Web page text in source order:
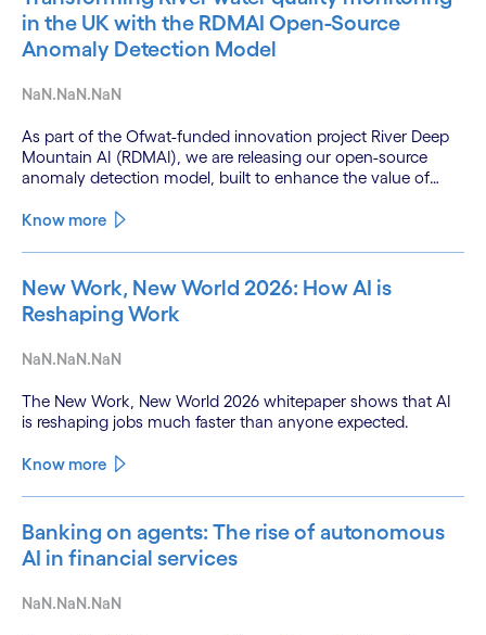
in the UK with the RDMAI Open-Source
Anomaly Detection Model
NaN.NaN.NaN
As part of the Ofwat-funded innovation project River Deep
Mountain AI (RDMAI), we are releasing our open-source
anomaly detection model, built to enhance the value of
Know more
New Work, New World 2026: How AI is
Reshaping Work
NaN.NaN.NaN
The New Work, New World 2026 whitepaper shows that AI
is reshaping jobs much faster than anyone expected.
Know more
Banking on agents: The rise of autonomous
AI in financial services
NaN.NaN.NaN